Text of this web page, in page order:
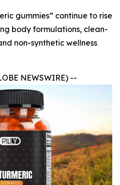
gummies” continue to rise
body formulations, clean-
non-synthetic wellness
NEWSWIRE) --